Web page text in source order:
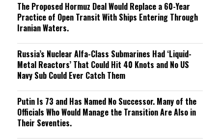
The Proposed Hormuz Deal Would Replace a 60-Year
Practice of Open Transit With Ships Entering Through
Iranian Waters.
Russia’s Nuclear Alfa-Class Submarines Had ‘Liquid-
Metal Reactors’ That Could Hit 40 Knots and No US
Navy Sub Could Ever Catch Them
Putin Is 73 and Has Named No Successor. Many of the
Officials Who Would Manage the Transition Are Also in
Their Seventies.